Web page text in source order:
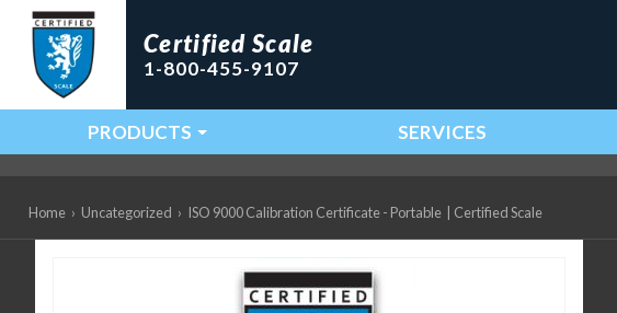
Certified Scale
1-800-455-9107
Main Navigation
PRODUCTS SERVICES
Home › Uncategorized › ISO 9000 Calibration Certificate - Portable Certified Scale